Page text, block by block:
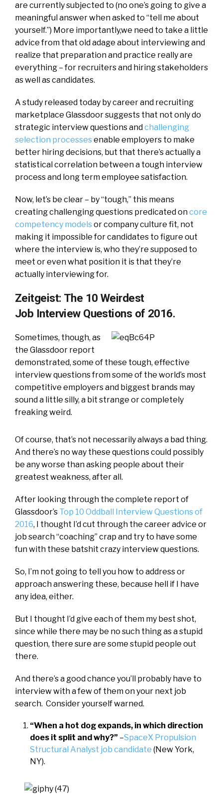
are currently subjected to (no one’s going to give a
meaningful answer when asked to “tell me about
yourself.”) More importantly,we need to take a little
advice from that old adage about interviewing and
realize that preparation and practice really are
everything – for recruiters and hiring stakeholders
as well as candidates.
A study released today by career and recruiting
marketplace Glassdoor suggests that not only do
strategic interview questions andchallenging
selection processesenable employers to make
better hiring decisions, but that there’s actually a
statistical correlation between a tough interview
process and long term employee satisfaction.
Now, let’s be clear – by “tough,” this means
creating challenging questions predicated oncore
competency modelsor company culture fit, not
making it impossible for candidates to figure out
where the interview is, who they’re supposed to
meet or even what position it is that they’re
actually interviewing for.
Zeitgeist: The 10 Weirdest
Job Interview Questions of 2016.
Sometimes, though, as
the Glassdoor report
demonstrated, some of these tough, effective
interview questions from some of the world’s most
competitive employers and biggest brands may
sound a little silly, a bit strange or completely
freaking weird.
Of course, that’s not necessarily always a bad thing.
And there’s no way these questions could possibly
be any worse than asking people about their
greatest weakness, after all.
After looking through the complete report of
Glassdoor’s Top 10 Oddball Interview Questions of
2016, I thought I’d cut through the career advice or
job search “coaching” crap and try to have some
fun with these batshit crazy interview questions.
So, I’m not going to tell you how to address or
approach answering these, because hell if I have
any idea, either.
But I thought I’d give each of them my best shot,
since while there may be no such thing as a stupid
question, there sure are some stupid people out
there.
And there’s a good chance you’ll probably have to
interview with a few of them on your next job
search. Consider yourself warned.
“When a hot dog expands, in which direction
does it split and why?” –SpaceX Propulsion
Structural Analyst job candidate (New York,
NY).